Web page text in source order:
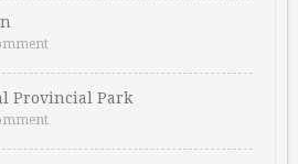
Provincial Park